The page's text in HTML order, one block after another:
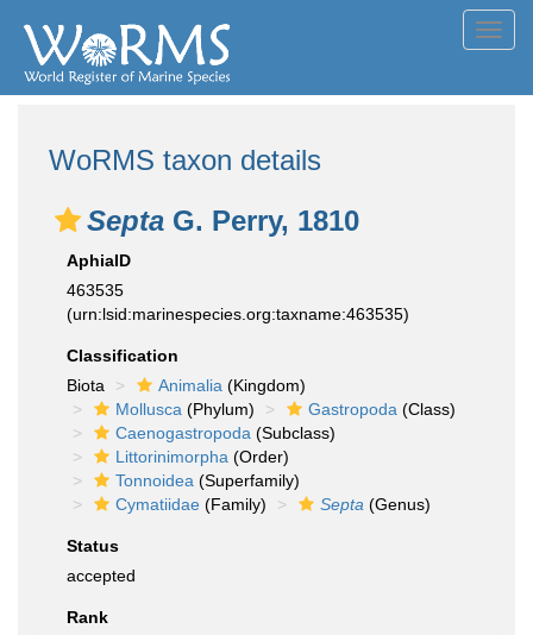
WoRMS taxon details
Septa G. Perry, 1810
AphiaID
463535
(urn:lsid:marinespecies.org:taxname:463535)
Classification
Biota
Animalia (Kingdom)
Mollusca (Phylum) Gastropoda (Class)
Caenogastropoda (Subclass)
Littorinimorpha (Order)
Tonnoidea (Superfamily)
Cymatiidae (Family) Septa (Genus)
Status
accepted
Rank